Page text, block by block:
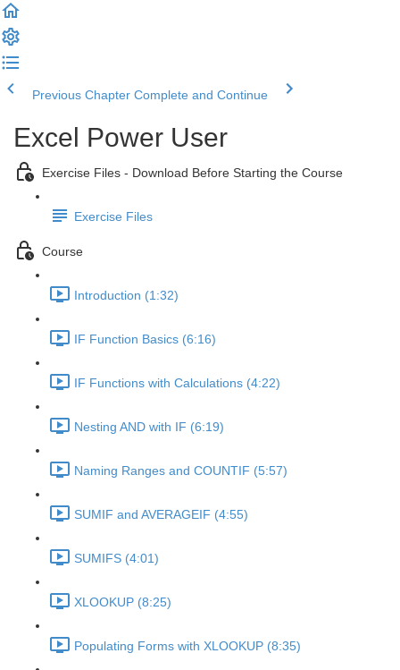
Previous Chapter Complete and Continue
Excel Power User
Exercise Files - Download Before Starting the Course
Exercise Files
Course
Introduction (1:32)
IF Function Basics (6:16)
IF Functions with Calculations (4:22)
Nesting AND with IF (6:19)
Naming Ranges and COUNTIF (5:57)
SUMIF and AVERAGEIF (4:55)
SUMIFS (4:01)
XLOOKUP (8:25)
Populating Forms with XLOOKUP (8:35)